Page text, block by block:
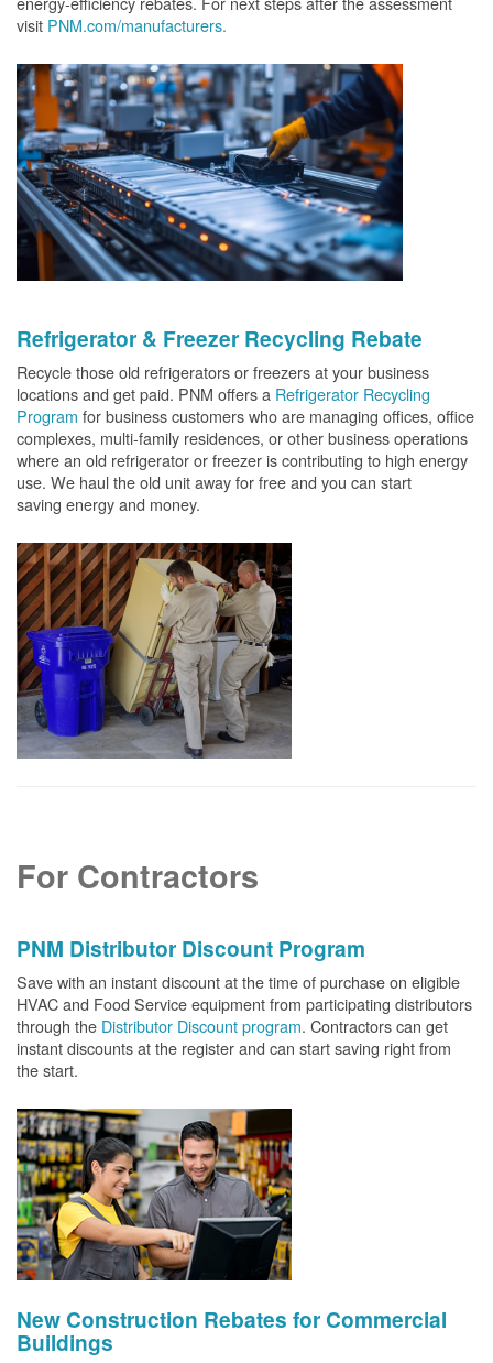
visit PNM.com/manufacturers.
Refrigerator & Freezer Recycling Rebate
Recycle those old refrigerators or freezers at your business
locations and get paid. PNM offers a Refrigerator Recycling
Program for business customers who are managing offices, office
complexes, multi-family residences, or other business operations
where an old refrigerator or freezer is contributing to high energy
use. We haul the old unit away for free and you can start
saving energy and money.
For Contractors
PNM Distributor Discount Program
Save with an instant discount at the time of purchase on eligible
HVAC and Food Service equipment from participating distributors
through the Distributor Discount program. Contractors can get
instant discounts at the register and can start saving right from
the start.
New Construction Rebates for Commercial
Buildings